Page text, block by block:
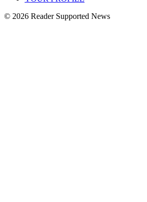
© 2026 Reader Supported News